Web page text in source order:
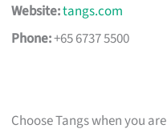
Website:tangs.com
Phone:+65 6737 5500
Choose Tangs when you